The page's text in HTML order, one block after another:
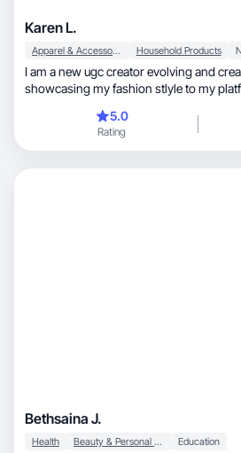
Karen L.
Apparel & Accessories Household Products
I am a new ugc creator evolving and
showcasing my fashion stlyle to my
5.0
Rating
Bethsaina J.
Health Beauty & Personal Care Education